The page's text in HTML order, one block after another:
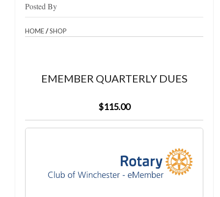
Posted By
HOME/SHOP
EMEMBER QUARTERLY DUES
$115.00